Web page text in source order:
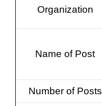
Organization
Name of Post
Number of Posts